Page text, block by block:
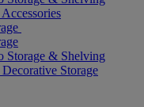
Storage & Shelving
Storage